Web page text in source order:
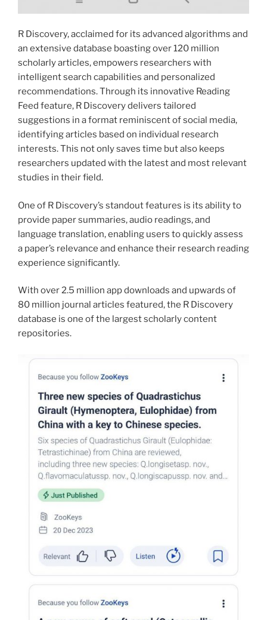
R Discovery, acclaimed for its advanced algorithms and
an extensive database boasting over 120 million
scholarly articles, empowers researchers with
intelligent search capabilities and personalized
recommendations. Through its innovative Reading
Feed feature, R Discovery delivers tailored
suggestions in a format reminiscent of social media,
identifying articles based on individual research
interests. This not only saves time but also keeps
researchers updated with the latest and most relevant
studies in their field.
One of R Discovery’s standout features is its ability to
provide paper summaries, audio readings, and
language translation, enabling users to quickly assess
a paper’s relevance and enhance their research reading
experience significantly.
With over 2.5 million app downloads and upwards of
80 million journal articles featured, the R Discovery
database is one of the largest scholarly content
repositories.